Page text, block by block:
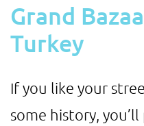
Grand
Turkey
If you like your
some history,